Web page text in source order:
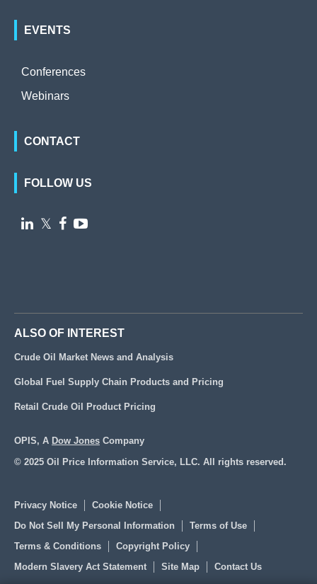
EVENTS
Conferences
Webinars
CONTACT
FOLLOW US
 𝕏  
ALSO OF INTEREST
Crude Oil Market News and Analysis
Global Fuel Supply Chain Products and Pricing
Retail Crude Oil Product Pricing
OPIS, A Dow Jones Company
© 2025 Oil Price Information Service, LLC. All rights reserved.
Privacy Notice
Cookie Notice
Do Not Sell My Personal Information
Terms of Use
Terms & Conditions
Copyright Policy
Modern Slavery Act Statement
Site Map Contact Us